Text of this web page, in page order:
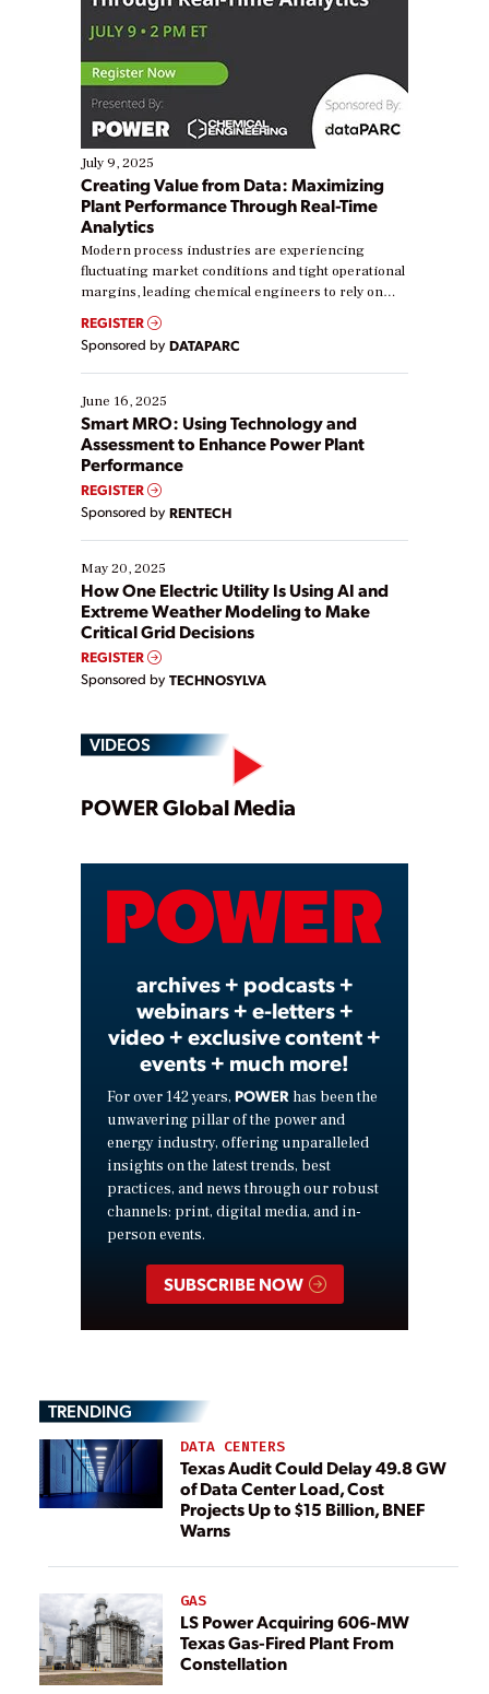
July 9, 2025
Creating Value from Data: Maximizing
Plant Performance Through Real-Time
Analytics
Modern process industries are experiencing
fluctuating market conditions and tight operational
margins, leading chemical engineers to rely on
real-time data to boost efficiency and reduce costs.
Yet, many organizations are at different stages in
their digital transformation journey. Some are just
starting, while others are looking to optimize
existing solutions. This webinar explores practical
ways […]
REGISTER
Sponsored by DATAPARC
June 16, 2025
Smart MRO: Using Technology and
Assessment to Enhance Power Plant
Performance
REGISTER
Sponsored by RENTECH
May 20, 2025
How One Electric Utility Is Using AI and
Extreme Weather Modeling to Make
Critical Grid Decisions
REGISTER
Sponsored by TECHNOSYLVA
VIDEOS
Play
Video
POWER Global Media
archives + podcasts +
webinars + e-letters +
video + exclusive content +
events + much more!
For over 142 years, POWER has been the
unwavering pillar of the power and
energy industry, offering unparalleled
insights on the latest trends, best
practices, and news through our robust
channels: print, digital media, and in-
person events.
SUBSCRIBE NOW
TRENDING
DATA CENTERS
Texas Audit Could Delay 49.8 GW
of Data Center Load, Cost
Projects Up to $15 Billion, BNEF
Warns
GAS
LS Power Acquiring 606-MW
Texas Gas-Fired Plant From
Constellation